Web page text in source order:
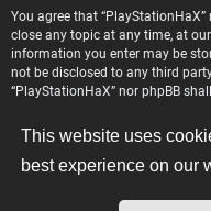
This website uses
best experience on our
You agree that
close any topic at any time, at
information you enter may be
not be disclosed to any third
“PlayStationHaX” nor phpBB
Board index